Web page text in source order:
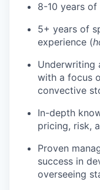
8-10 years of
5+ years of
experience (
Underwriting
with a focus
convective
In-depth
pricing, risk,
Proven
success in
overseeing